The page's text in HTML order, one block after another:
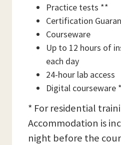
Practice tests **
Certification
Courseware
Up to 12 hours of
each day
24-hour lab access
Digital courseware
* For residential
Accommodation is
night before the